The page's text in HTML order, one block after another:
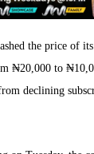
the price of
₦20,000 to
declining